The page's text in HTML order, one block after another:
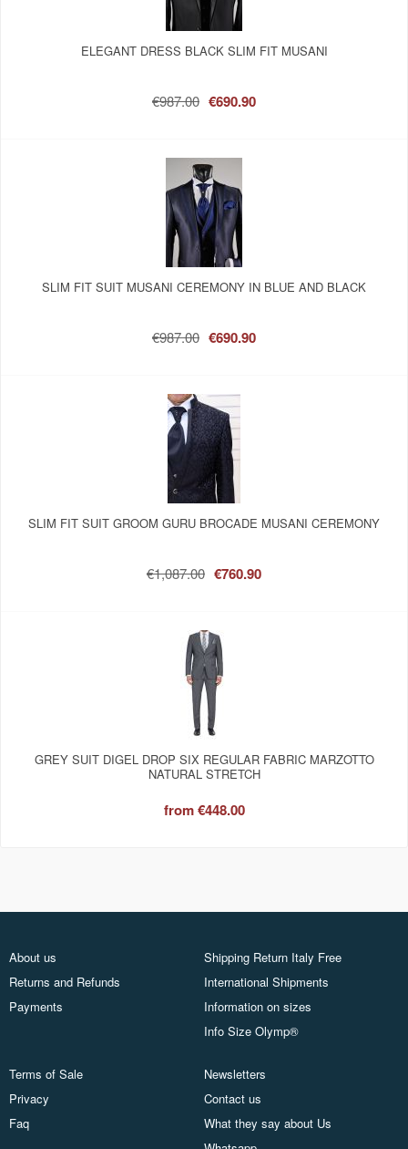
ELEGANT DRESS BLACK SLIM FIT MUSANI
€987.00 €690.90
SLIM FIT SUIT MUSANI CEREMONY IN BLUE AND BLACK
€987.00 €690.90
SLIM FIT SUIT GROOM GURU BROCADE MUSANI CEREMONY
€1,087.00 €760.90
GREY SUIT DIGEL DROP SIX REGULAR FABRIC MARZOTTO
NATURAL STRETCH
from€448.00
About us
Returns and Refunds
Payments
Shipping Return Italy Free
International Shipments
Information on sizes
Info Size Olymp®
Terms of Sale
Privacy
Faq
Newsletters
Contact us
What they say about Us